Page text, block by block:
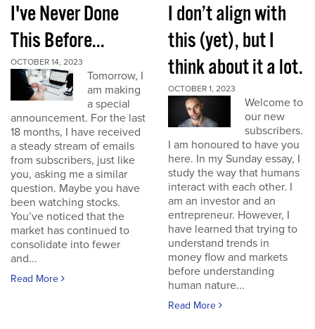
I've Never Done
This Before...
OCTOBER 14, 2023
Tomorrow, I
am making
a special
announcement. For the last
18 months, I have received
a steady stream of emails
from subscribers, just like
you, asking me a similar
question. Maybe you have
been watching stocks.
You’ve noticed that the
market has continued to
consolidate into fewer
and...
Read More
I don’t align with
this (yet), but I
think about it a lot.
OCTOBER 1, 2023
Welcome to
our new
subscribers.
I am honoured to have you
here. In my Sunday essay, I
study the way that humans
interact with each other. I
am an investor and an
entrepreneur. However, I
have learned that trying to
understand trends in
money flow and markets
before understanding
human nature...
Read More